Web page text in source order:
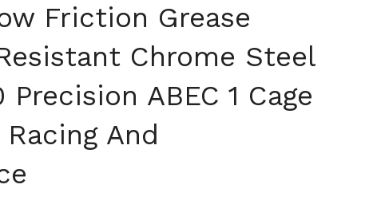
Friction Grease
Chrome Steel
Precision ABEC 1 Cage
Racing And